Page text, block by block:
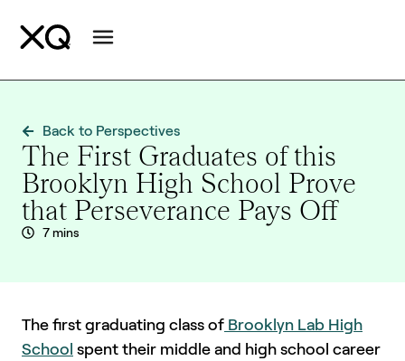
Back to Perspectives
The First Graduates of this
Brooklyn High School Prove
that Perseverance Pays Off
7 mins
The first graduating class of Brooklyn Lab High
School spent their middle and high school career